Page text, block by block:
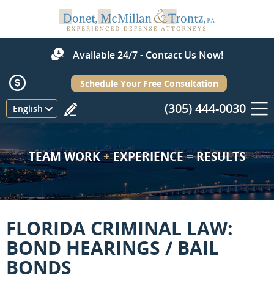
Available 24/7 - Contact Us Now!
English
Schedule Your Free Consultation
(305) 444-0030
Menu
TEAM WORK+EXPERIENCE=RESULTS
FLORIDA CRIMINAL LAW:
BOND HEARINGS / BAIL
BONDS